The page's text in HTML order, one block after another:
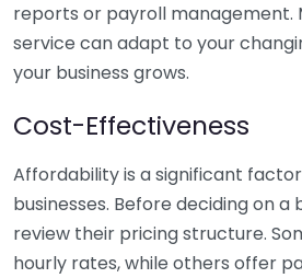
reports or payroll management.
service can adapt to your
your business grows.
Cost-Effectiveness
Affordability is a significant
businesses. Before deciding on
review their pricing structure.
hourly rates, while others offer